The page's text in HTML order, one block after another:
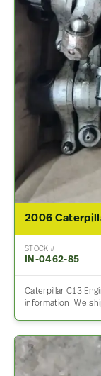
2006
STOCK #
IN-0462-85
Caterpillar C13
information. We